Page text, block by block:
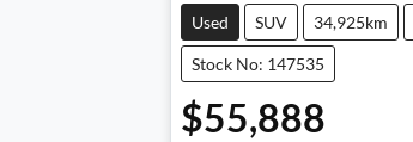
Used SUV 34,925km
Stock No: 147535
$55,888